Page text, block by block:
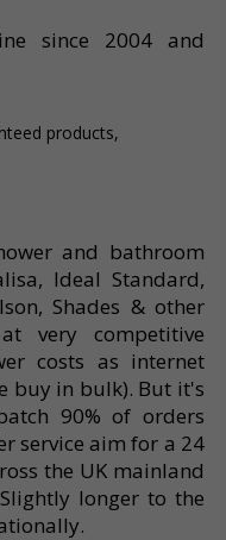
since 2004 and
products,
and bathroom
Ideal Standard,
Shades & other
very competitive
costs as internet
buy in bulk). But it's
90% of orders
service aim for a 24
the UK mainland
longer to the